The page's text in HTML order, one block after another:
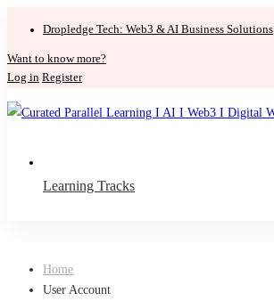
Dropledge Tech: Web3 & AI Business Solutions
Want to know more?
Log in Register
Learning Tracks
Home
User Account